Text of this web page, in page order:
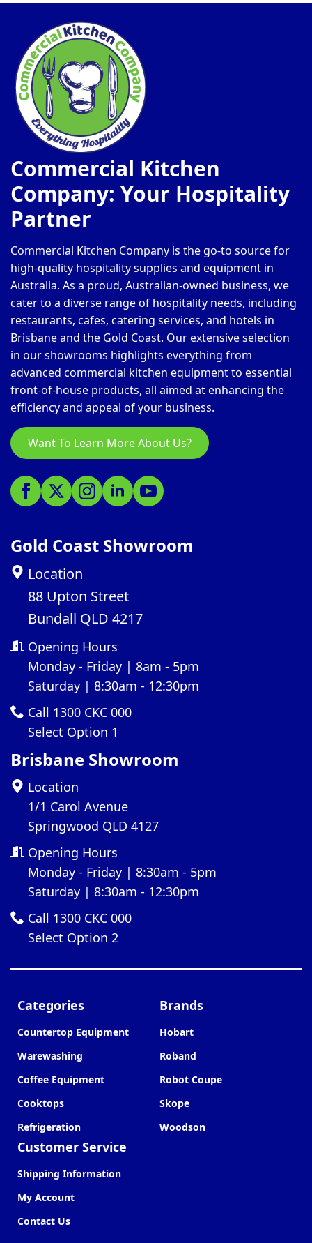
Commercial Kitchen
Company: Your Hospitality
Partner
Commercial Kitchen Company is the go-to source for
high-quality hospitality supplies and equipment in
Australia. As a proud, Australian-owned business, we
cater to a diverse range of hospitality needs, including
restaurants, cafes, catering services, and hotels in
Brisbane and the Gold Coast. Our extensive selection
in our showrooms highlights everything from
advanced commercial kitchen equipment to essential
front-of-house products, all aimed at enhancing the
efficiency and appeal of your business.
Want To Learn More About Us?
Gold Coast Showroom
Location
88 Upton Street
Bundall QLD 4217
Opening Hours
Monday - Friday | 8am - 5pm
Saturday | 8:30am - 12:30pm
Call 1300 CKC 000
Select Option 1
Brisbane Showroom
Location
1/1 Carol Avenue
Springwood QLD 4127
Opening Hours
Monday - Friday | 8:30am - 5pm
Saturday | 8:30am - 12:30pm
Call 1300 CKC 000
Select Option 2
Categories
Countertop Equipment
Warewashing
Coffee Equipment
Cooktops
Refrigeration
Customer Service
Shipping Information
My Account
Contact Us
Brands
Hobart
Roband
Robot Coupe
Skope
Woodson